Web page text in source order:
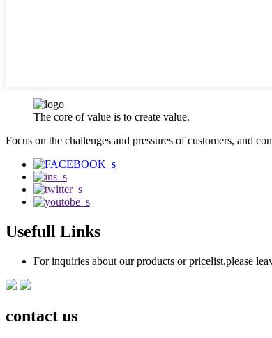
The core of value is to create value.
Focus on the challenges and pressures of customers, and
Usefull Links
For inquiries about our products or pricelist,please
contact us